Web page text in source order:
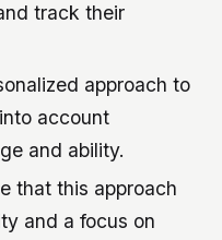
track their
approach to
account
and ability.
that this approach
and a focus on